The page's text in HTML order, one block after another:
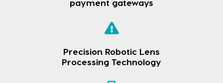
payment gateways
Precision Robotic Lens
Processing Technology